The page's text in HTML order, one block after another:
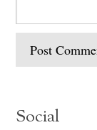
Social